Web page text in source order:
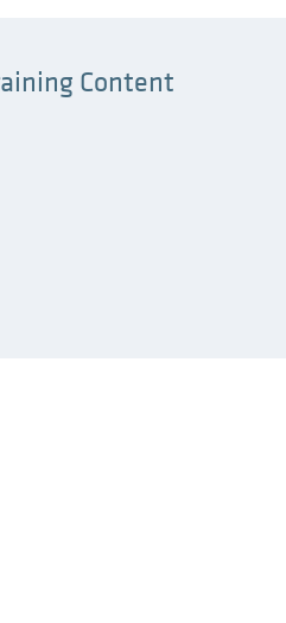
Content